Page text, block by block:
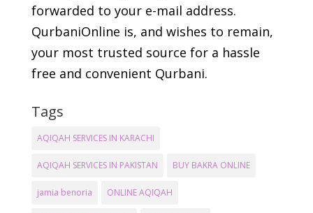
forwarded to your e-mail address.
QurbaniOnline is, and wishes to remain,
your most trusted source for a hassle
free and convenient Qurbani.
Tags
AQIQAH SERVICES IN KARACHI
AQIQAH SERVICES IN PAKISTAN BUY BAKRA ONLINE
jamia benoria ONLINE AQIQAH